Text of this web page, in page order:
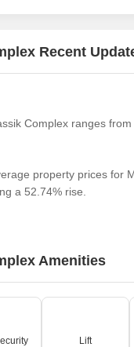
Recent
Complex ranges
property prices for
a 52.74% rise.
Amenities
Lift